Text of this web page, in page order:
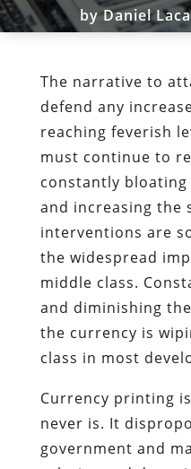
byDaniel
The narrative to
defend any
reaching feverish
must continue to
constantly
and increasing the
interventions are
the widespread
middle class.
and diminishing
the currency is
class in most
Currency printing
never is. It
government and